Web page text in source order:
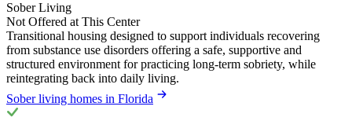
Sober Living
Not Offered at This Center
Transitional housing designed to support individuals recovering
from substance use disorders offering a safe, supportive and
structured environment for practicing long-term sobriety, while
reintegrating back into daily living.
Sober living homes in Florida